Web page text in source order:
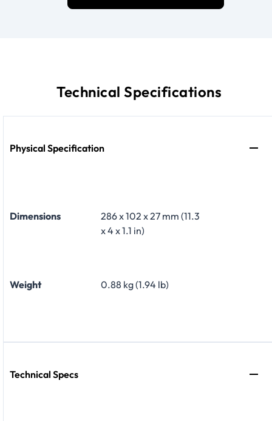
Technical Specifications
Physical Specification
Dimensions
286 x 102 x 27 mm (11.3
x 4 x 1.1 in)
Weight 0.88 kg (1.94 lb)
Technical Specs